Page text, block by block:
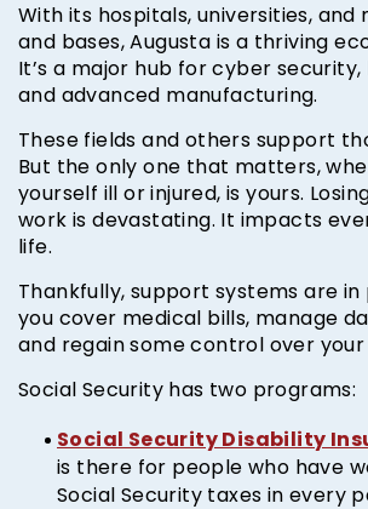
With its hospitals, universities,
and bases, Augusta is a thriving
It’s a major hub for cyber
and advanced manufacturing.
These fields and others support
But the only one that matters,
yourself ill or injured, is yours.
work is devastating. It impacts
life.
Thankfully, support systems are
you cover medical bills, manage
and regain some control over your
Social Security has two programs:
Social Security Disability
is there for people who have
Social Security taxes in every